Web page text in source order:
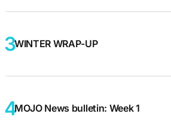
WINTER WRAP-UP
MOJO News bulletin: Week 1